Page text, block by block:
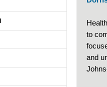
to
and